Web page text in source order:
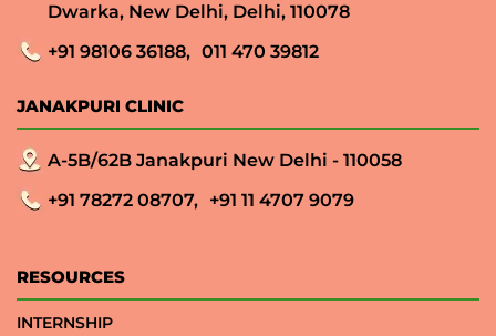
Dwarka, New Delhi, Delhi, 110078
+91 98106 36188, 011 470 39812
JANAKPURI CLINIC
A-5B/62B Janakpuri New Delhi - 110058
+91 78272 08707, +91 11 4707 9079
RESOURCES
INTERNSHIP